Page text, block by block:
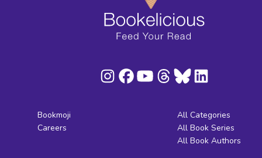
Bookmoji
Careers
All Categories
All Book Series
All Book Authors